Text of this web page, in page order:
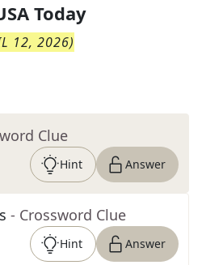
Today
12, 2026)
Clue
Hint Answer
- Crossword Clue
Hint Answer